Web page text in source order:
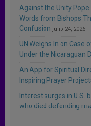
Against the Unity Pope
Words from Bishops
Confusion julio 24, 2026
UN Weighs In on Case
Under the Nicaraguan
An App for Spiritual
Inspiring Prayer
Interest surges in U.S.
who died defending